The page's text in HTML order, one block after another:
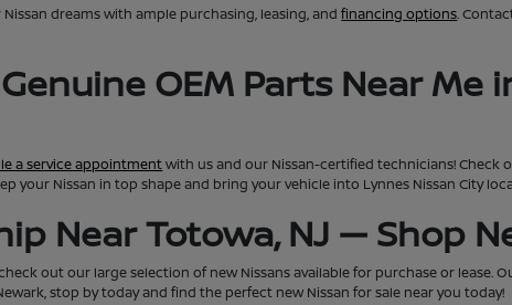
dreams with ample purchasing, leasing, andfinancing options.
OEM Parts Near
a service appointmentwith us and our Nissan-certified technicians! Check
your Nissan in top shape and bring your vehicle into Lynnes Nissan City
Near Totowa, NJ — Shop
out our large selection of new Nissans available for purchase or lease.
stop by today and find the perfect new Nissan for sale near you today!